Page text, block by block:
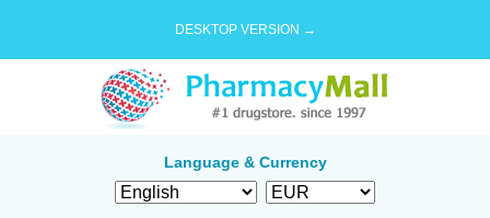
DESKTOP VERSION →
Language & Currency